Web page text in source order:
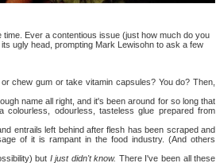
Ever a contentious issue (just how much do you
ugly head, prompting Mark Lewisohn to ask a few
gum or take vitamin capsules? You do? Then,
name all right, and it's been around for so long that
odourless, tasteless glue prepared from
entrails left behind after flesh has been scraped and
of it is rampant in the food industry. (And others
but I just didn't know. There I've been all these